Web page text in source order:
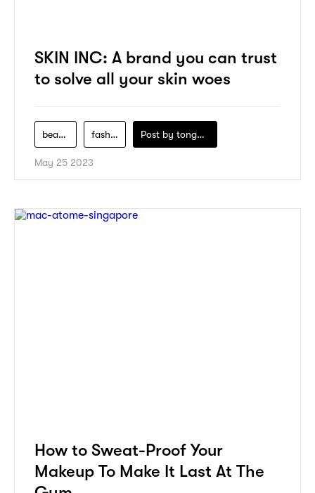
SKIN INC: A brand you can trust
to solve all your skin woes
beauty fashion Post by tongwuwill
May 25 2023
How to Sweat-Proof Your
Makeup To Make It Last At The